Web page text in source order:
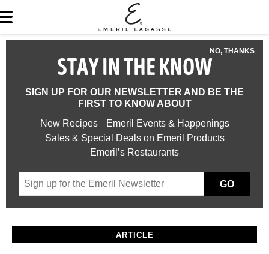
NO, THANKS
STAY IN THE KNOW
SIGN UP FOR OUR NEWSLETTER AND BE THE
FIRST TO KNOW ABOUT
New Recipes
Emeril Events & Happenings
Sales & Special Deals on Emeril Products
Emeril’s Restaurants
GO
ARTICLE